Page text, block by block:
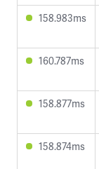
158.983ms
160.787ms
158.877ms
158.874ms